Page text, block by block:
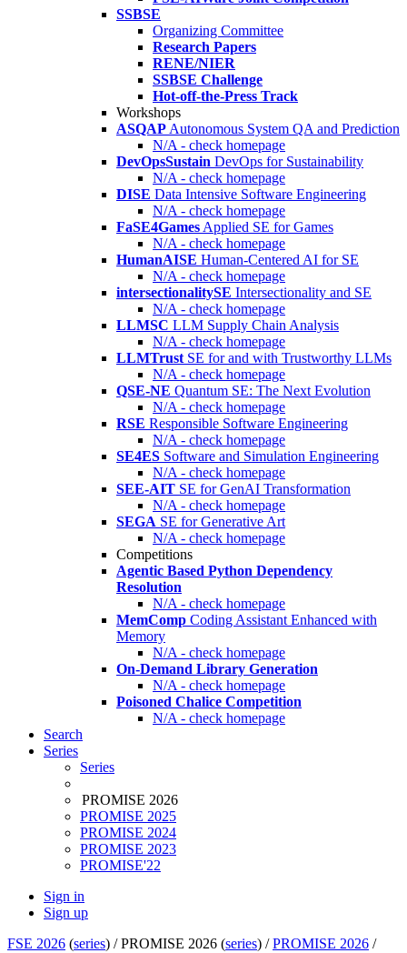
SSBSE
Organizing Committee
Research Papers
RENE/NIER
SSBSE Challenge
Hot-off-the-Press Track
Workshops
ASQAP Autonomous System QA and Prediction
N/A - check homepage
DevOpsSustain DevOps for Sustainability
N/A - check homepage
DISE Data Intensive Software Engineering
N/A - check homepage
FaSE4Games Applied SE for Games
N/A - check homepage
HumanAISE Human-Centered AI for SE
N/A - check homepage
intersectionalitySE Intersectionality and SE
N/A - check homepage
LLMSC LLM Supply Chain Analysis
N/A - check homepage
LLMTrust SE for and with Trustworthy LLMs
N/A - check homepage
QSE-NE Quantum SE: The Next Evolution
N/A - check homepage
RSE Responsible Software Engineering
N/A - check homepage
SE4ES Software and Simulation Engineering
N/A - check homepage
SEE-AIT SE for GenAI Transformation
N/A - check homepage
SEGA SE for Generative Art
N/A - check homepage
Competitions
Agentic Based Python Dependency
Resolution
N/A - check homepage
MemComp Coding Assistant Enhanced with
Memory
N/A - check homepage
On-Demand Library Generation
N/A - check homepage
Poisoned Chalice Competition
N/A - check homepage
Search
Series
Series
PROMISE 2026
PROMISE 2025
PROMISE 2024
PROMISE 2023
PROMISE'22
Sign in
Sign up
FSE 2026 (series) /PROMISE 2026 (series) /PROMISE 2026 /